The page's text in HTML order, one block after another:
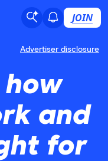
JOIN
Advertiser disclosure
how
and
for